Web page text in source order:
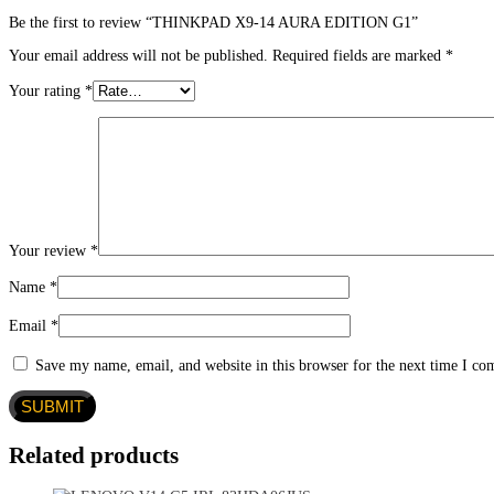
Be the first to review “THINKPAD X9-14 AURA EDITION G1”
Your email address will not be published. Required fields are marked *
Your rating *
Your review *
Name *
Email *
Save my name, email, and website in this browser for the next time I
Related products